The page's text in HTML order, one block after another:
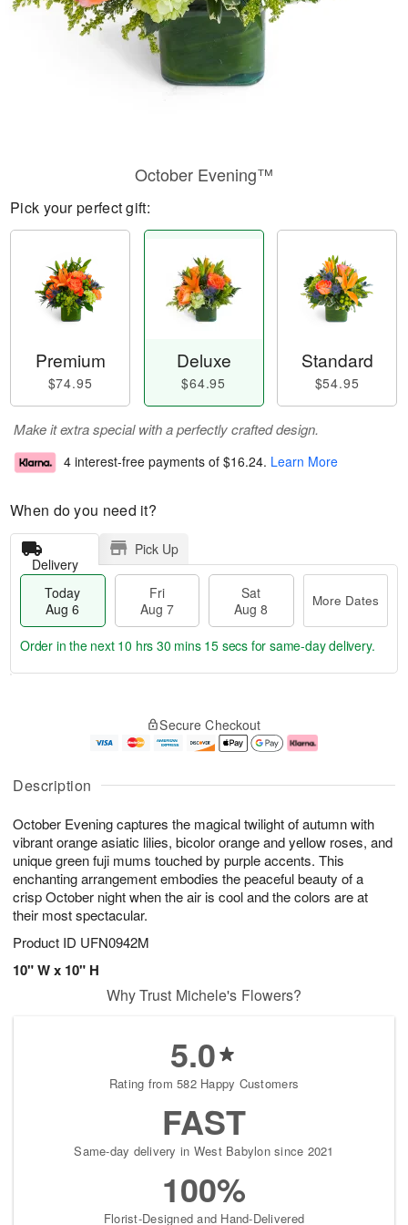
Description
October Evening captures the magical twilight of autumn with
vibrant orange asiatic lilies, bicolor orange and yellow roses, and
unique green fuji mums touched by purple accents. This
enchanting arrangement embodies the peaceful beauty of a
crisp October night when the air is cool and the colors are at
their most spectacular.
Product ID UFN0942M
10" W x 10" H
October Evening™
Pick your perfect gift:
Premium
$74.95
Deluxe
$64.95
Standard
$54.95
Make it extra special with a perfectly crafted design.
4 interest-free payments of $16.24. Learn More
When do you need it?
Delivery
Pick Up
Today
Aug 6
Fri
Aug 7
Sat
Aug 8
More Dates
u
6
g
g
e
t
s
Order in the next 10 hrs 30 mins 15 secs for same-day delivery.
Secure Checkout
Why Trust Michele's Flowers?
5.0
Rating from 582 Happy Customers
FAST
Same-day delivery in West Babylon since 2021
100%
Florist-Designed and Hand-Delivered